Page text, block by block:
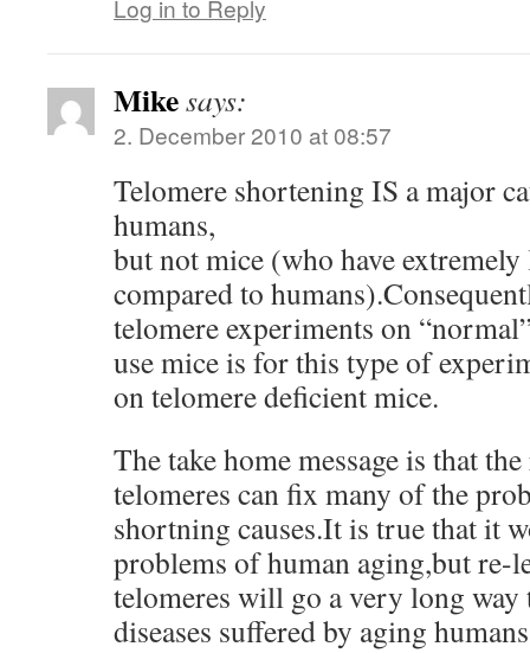
Log in to Reply
Mikesays:
2. December 2010 at 08:57
Telomere shortening IS a major
humans,
but not mice (who have
compared to
telomere experiments on
use mice is for this type of
on telomere deficient mice.
The take home message is that
telomeres can fix many of the
shortning causes.It is true that it
problems of human aging,but re-
telomeres will go a very long
diseases suffered by aging